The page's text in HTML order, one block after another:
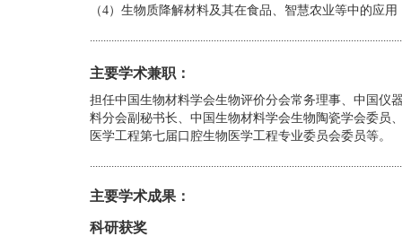
（4） 生物质降解材料及其在食品、智慧农业等中的应用
主要学术兼职 ：
担任中国生物材料学会生物评价分会常务理事、中国仪
料分会副秘书长、 中国生物材料学会生物陶瓷学会委员
医学工程第七届口腔生物医学工程专业委员会委员等。
主要学术成果：
科研获奖